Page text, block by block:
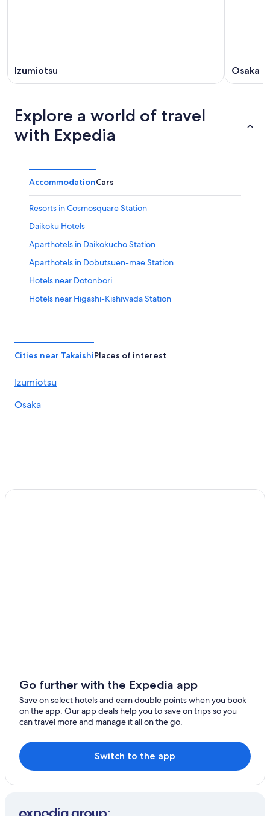
Izumiotsu Osaka
Explore a world of travel
with Expedia
AccommodationCars
Resorts in Cosmosquare Station
Daikoku Hotels
Aparthotels in Daikokucho Station
Aparthotels in Dobutsuen-mae Station
Hotels near Dotonbori
Hotels near Higashi-Kishiwada Station
Hotels near Hozenji-Yokocho Alley
Hotels near Intex Osaka
Resorts in Izumi
Izumi Hotels
Minato Hotels
Hotels near Minato Station
Ryokan in Minato Station
Motomatchi Hotels
Hotels near Nagahara Station
Cheap Hotels in Namba
Hotels with Connecting Rooms in Namba
Cities near TakaishiPlaces of interest
Izumiotsu
Osaka
Go further with the Expedia app
Save on select hotels and earn double points when you book
on the app. Our app deals help you to save on trips so you
can travel more and manage it all on the go.
Switch to the app